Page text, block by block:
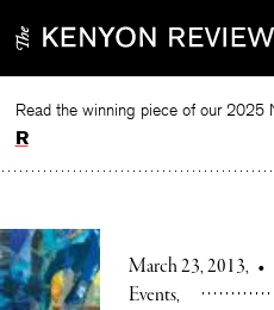
to
Read
March 23, 2013 •
Events